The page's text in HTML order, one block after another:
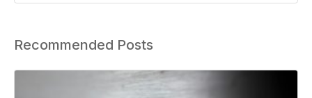
Recommended Posts